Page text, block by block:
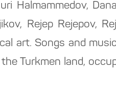
Halmammedov,
Rejep Rejepov,
art. Songs and
Turkmen land,